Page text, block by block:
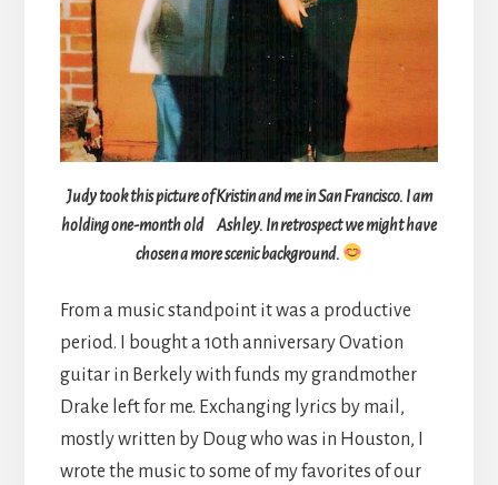
Judy took this picture of Kristin and me in San Francisco. I am
holding one-month old Ashley. In retrospect we might have
chosen a more scenic background.
From a music standpoint it was a productive
period. I bought a 10th anniversary Ovation
guitar in Berkely with funds my grandmother
Drake left for me. Exchanging lyrics by mail,
mostly written by Doug who was in Houston, I
wrote the music to some of my favorites of our